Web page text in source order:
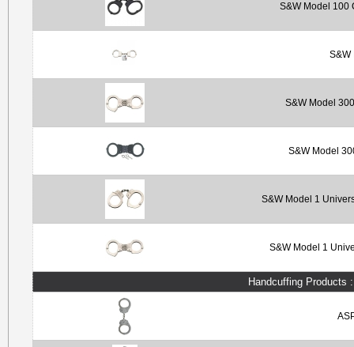
S&W Model 100
S&W
S&W Model
S&W Model
S&W Model 1
S&W Model 1
Handcuffing Products